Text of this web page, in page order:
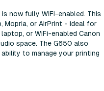
now fully WiFi-enabled. This
Mopria, or AirPrint - ideal for
or WiFi-enabled Canon
space. The G650 also
to manage your printing